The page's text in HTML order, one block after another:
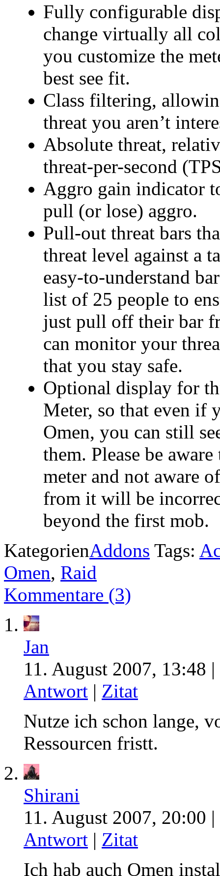
Fully configurable
change virtually all
you customize the
best see fit.
Class filtering,
threat you aren’t
Absolute threat,
threat-per-second
Aggro gain indicator
pull (or lose) aggro.
Pull-out threat bars
threat level against a
easy-to-understand
list of 25 people to
just pull off their bar
can monitor your
that you stay safe.
Optional display for
Meter, so that even if
Omen, you can still
them. Please be
meter and not aware
from it will be
beyond the first mob.
KategorienAddons Tags:
Omen, Raid
Kommentare (3)
Jan
11. August 2007, 13:48 |
Antwort | Zitat
Nutze ich schon lange,
Ressourcen fristt.
Shirani
11. August 2007, 20:00 |
Antwort | Zitat
Ich hab auch Omen